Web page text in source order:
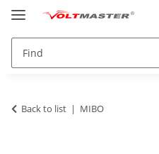
Back to list MIBO